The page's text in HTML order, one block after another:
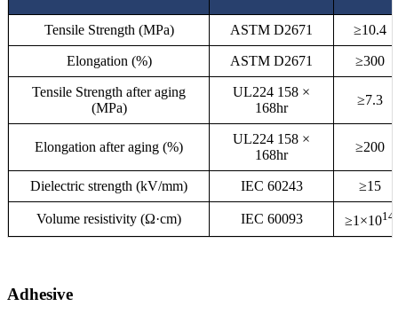
Tensile Strength (MPa) ASTM D2671 ≥10.4
Elongation (%) ASTM D2671 ≥300
Tensile Strength after aging
(MPa)
UL224 158 ×
168hr
≥7.3
Elongation after aging (%)
UL224 158 ×
168hr
≥200
Dielectric strength (kV/mm) IEC 60243 ≥15
Volume resistivity (Ω·cm) IEC 60093 ≥1×1014
Adhesive